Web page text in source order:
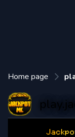
Home page
Jackpo